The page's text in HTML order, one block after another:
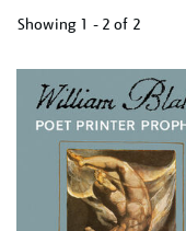
Showing 1 - 2 of 2
your
results